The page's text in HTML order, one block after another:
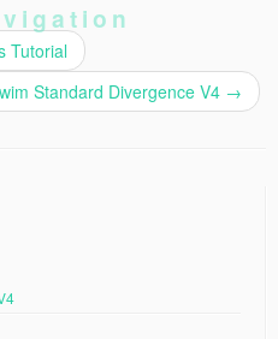
Tutorial
Standard Divergence V4 →